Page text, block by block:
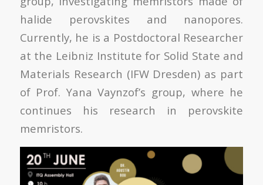
halide perovskites and nanopores.
Currently, he is a Postdoctoral Researcher
at the Leibniz Institute for Solid State and
Materials Research (IFW Dresden) as part
of Prof. Yana Vaynzof’s group, where he
continues his research in perovskite
memristors.